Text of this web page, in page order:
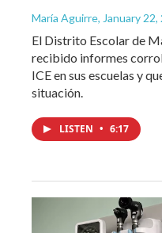
María Aguirre, January 22,
El Distrito Escolar de
recibido informes
ICE en sus escuelas y
situación.
LISTEN • 6:17